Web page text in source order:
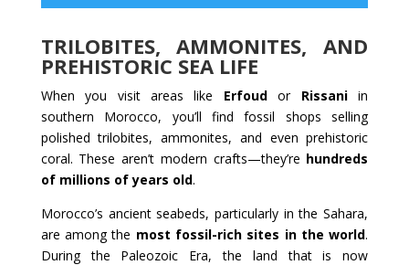
TRILOBITES, AMMONITES, AND
PREHISTORIC SEA LIFE
When you visit areas like Erfoudor Rissaniin
southern Morocco, you’ll find fossil shops selling
polished trilobites, ammonites, and even prehistoric
coral. These aren’t modern crafts—they’re hundreds
of millions of years old.
Morocco’s ancient seabeds, particularly in the Sahara,
are among the most fossil-rich sites in the world.
During the Paleozoic Era, the land that is now